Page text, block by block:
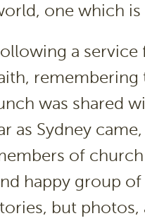
one which
a
remembering
was shared
as Sydney
of
happy group
but